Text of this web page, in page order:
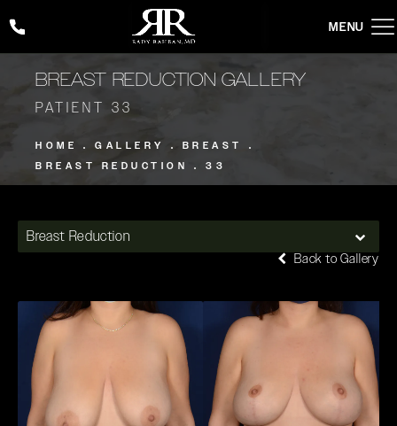
Give Rady Rahban, MD a phone call at (424) 354-2053
BREAST REDUCTION GALLERY
PATIENT 33
HOME GALLERY
BREAST
BREAST REDUCTION
33
Breast Reduction
Back to Gallery